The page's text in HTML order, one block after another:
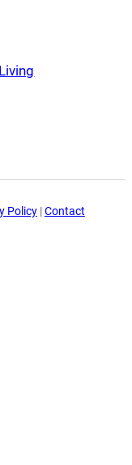
Policy|Contact